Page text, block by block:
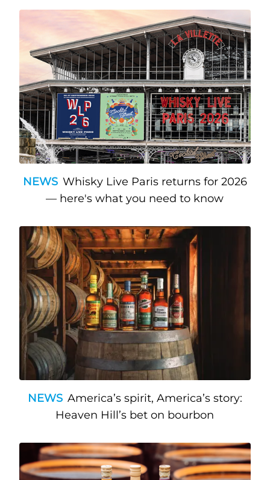
NEWS Whisky Live Paris returns for 2026
— here's what you need to know
NEWS America’s spirit, America’s story:
Heaven Hill’s bet on bourbon